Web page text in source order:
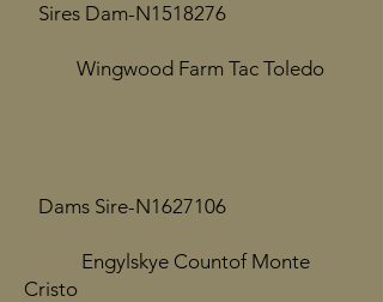
Sires Dam-N1518276
Wingwood Farm Tac Toledo
Dams Sire-N1627106
Engylskye Countof Monte
Cristo